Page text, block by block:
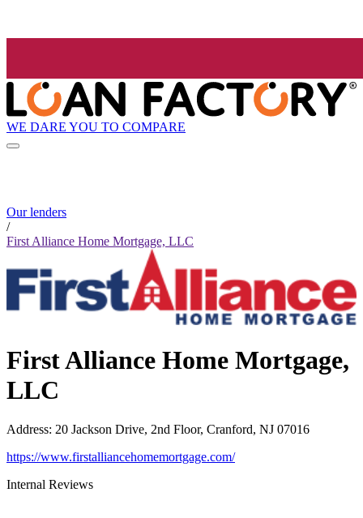
WE DARE YOU TO COMPARE
Our lenders
/
First Alliance Home Mortgage, LLC
First Alliance Home Mortgage,
LLC
Address: 20 Jackson Drive, 2nd Floor, Cranford, NJ 07016
https://www.firstalliancehomemortgage.com/
Internal Reviews